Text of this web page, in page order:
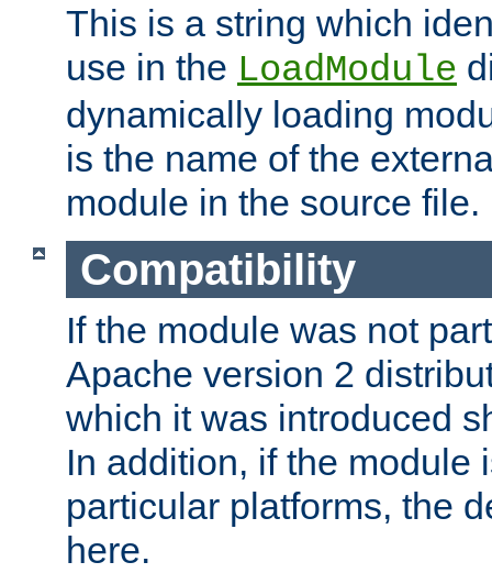
This is a string which
use in the LoadModule
dynamically loading
is the name of the
module in the source file.
Compatibility
If the module was not
Apache version 2
which it was introduced
In addition, if the module
particular platforms, the
here.